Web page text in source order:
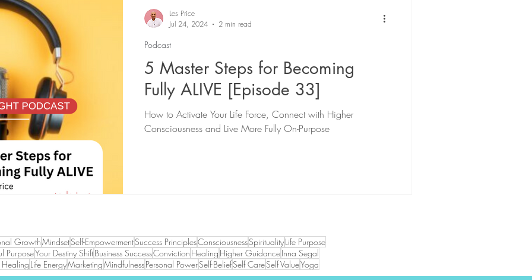
5 Master Steps for Becoming
Fully ALIVE [Episode 33]
How to Activate Your Life Force, Connect with Higher
Consciousness and Live More Fully On-Purpose
Podcast
Les Price
Jul 24, 2024
2 min read
GrowthMindsetSelf-EmpowermentSuccess PrinciplesConsciousnessSpiritualityLife Purpose
PurposeYour Destiny ShiftBusiness SuccessConviction Healing Higher GuidanceInna Segal
Healing Life EnergyMarketingMindfulnessPersonal PowerSelf-BeliefSelf CareSelf ValueYoga